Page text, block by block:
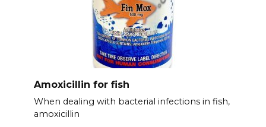
Amoxicillin for fish
When dealing with bacterial infections in fish,
amoxicillin